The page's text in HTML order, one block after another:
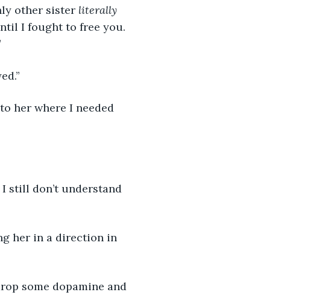
other sister
literally
I fought to free you.